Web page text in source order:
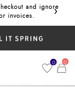
and ignore
invoices.
Get
›
0 0